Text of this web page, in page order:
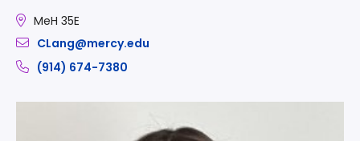
MeH 35E
CLang@mercy.edu
(914) 674-7380